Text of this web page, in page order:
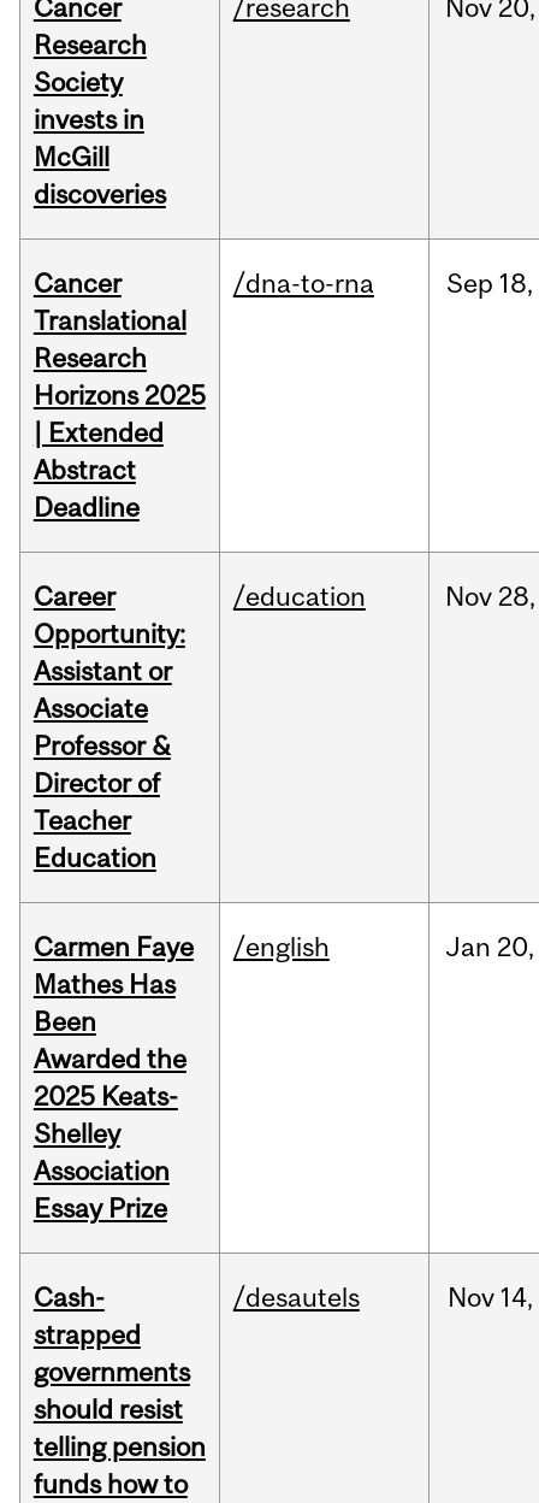
Cancer
Research
Society
invests in
McGill
discoveries
/research Nov 20,
Cancer
Translational
Research
Horizons 2025
| Extended
Abstract
Deadline
/dna-to-rna Sep 18,
Career
Opportunity:
Assistant or
Associate
Professor &
Director of
Teacher
Education
/education Nov 28,
Carmen Faye
Mathes Has
Been
Awarded the
2025 Keats-
Shelley
Association
Essay Prize
/english Jan 20,
Cash-
strapped
governments
should resist
telling pension
funds how to
/desautels Nov 14,